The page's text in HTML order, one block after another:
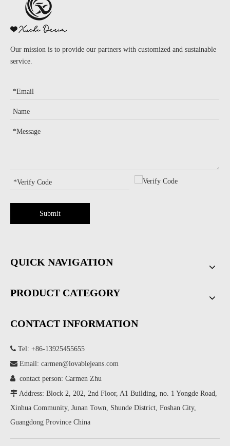
Our mission is to provide our partners with customized and sustainable
service.
Submit
QUICK NAVIGATION
PRODUCT CATEGORY
CONTACT INFORMATION
 Tel: +86-13925455655
 Email: carmen@lovablejeans.com
 contact person: Carmen Zhu
 Address: Block 2, 202, 2nd Floor, A1 Building, no. 1 Yongde Road,
Xinhua Community, Junan Town, Shunde District, Foshan City,
Guangdong Province China